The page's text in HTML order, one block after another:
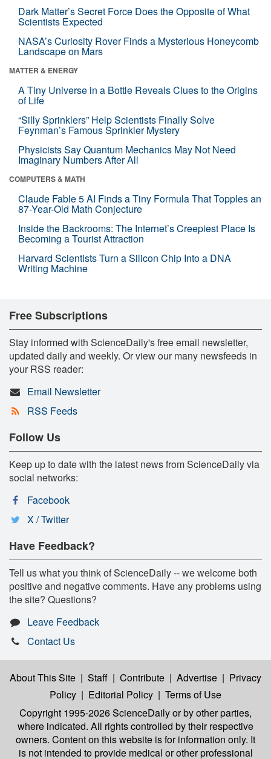
Dark Matter’s Secret Force Does the Opposite of What
Scientists Expected
NASA’s Curiosity Rover Finds a Mysterious Honeycomb
Landscape on Mars
MATTER & ENERGY
A Tiny Universe in a Bottle Reveals Clues to the Origins
of Life
“Silly Sprinklers” Help Scientists Finally Solve
Feynman’s Famous Sprinkler Mystery
Physicists Say Quantum Mechanics May Not Need
Imaginary Numbers After All
COMPUTERS & MATH
Claude Fable 5 AI Finds a Tiny Formula That Topples an
87-Year-Old Math Conjecture
Inside the Backrooms: The Internet’s Creepiest Place Is
Becoming a Tourist Attraction
Harvard Scientists Turn a Silicon Chip Into a DNA
Writing Machine
Free Subscriptions
Stay informed with ScienceDaily's free email newsletter,
updated daily and weekly. Or view our many newsfeeds in
your RSS reader:
Email Newsletter
RSS Feeds
Follow Us
Keep up to date with the latest news from ScienceDaily via
social networks:
Facebook
X / Twitter
Have Feedback?
Tell us what you think of ScienceDaily -- we welcome both
positive and negative comments. Have any problems using
the site? Questions?
Leave Feedback
Contact Us
About This Site | Staff | Contribute | Advertise | Privacy
Policy | Editorial Policy | Terms of Use
Copyright 1995-2026 ScienceDailyor by other parties,
where indicated. All rights controlled by their respective
owners. Content on this website is for information only. It
is not intended to provide medical or other professional